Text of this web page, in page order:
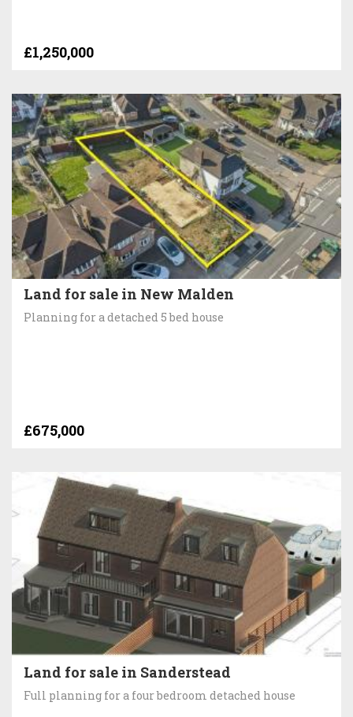
£1,250,000
Land for sale in New Malden
Planning for a detached 5 bed house
£675,000
Land for sale in Sanderstead
Full planning for a four bedroom detached house